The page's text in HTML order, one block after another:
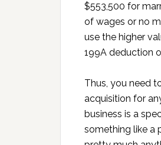
$553,500 for
of wages or no
use the higher
199A deduction
Thus, you need
acquisition for
business is a
something like a